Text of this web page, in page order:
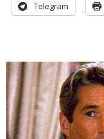
Telegram